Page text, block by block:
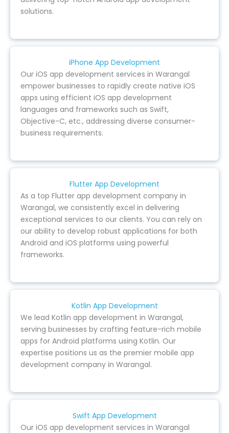
solutions.
iPhone App Development
Our iOS app development services in Warangal
empower businesses to rapidly create native iOS
apps using efficient iOS app development
languages and frameworks such as Swift,
Objective-C, etc., addressing diverse consumer-
business requirements.
Flutter App Development
As a top Flutter app development company in
Warangal, we consistently excel in delivering
exceptional services to our clients. You can rely on
our ability to develop robust applications for both
Android and iOS platforms using powerful
frameworks.
Kotlin App Development
We lead Kotlin app development in Warangal,
serving businesses by crafting feature-rich mobile
apps for Android platforms using Kotlin. Our
expertise positions us as the premier mobile app
development company in Warangal.
Swift App Development
Our iOS app development services in Warangal